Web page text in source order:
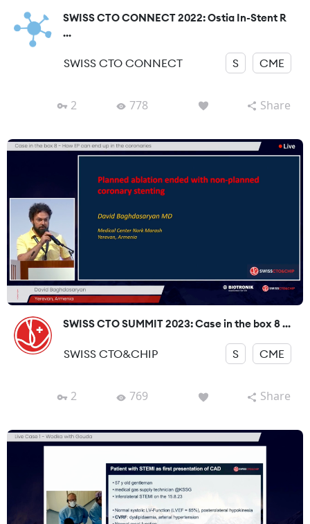
SWISS CTO CONNECT 2022: Ostia In-Stent R
...
SWISS CTO CONNECT S CME
2 778 Share
SWISS CTO SUMMIT 2023: Case in the box 8 ...
SWISS CTO&CHIP S CME
2 769 Share